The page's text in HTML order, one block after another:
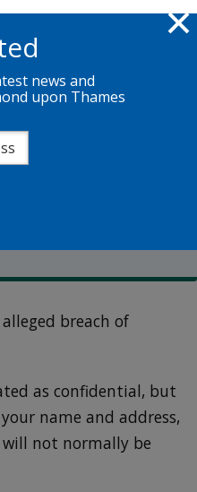
of planning
breach of
as confidential, but
name and address,
not normally be
news and
upon Thames